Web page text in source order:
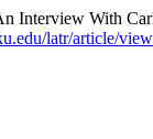
Interview With
latr/article/